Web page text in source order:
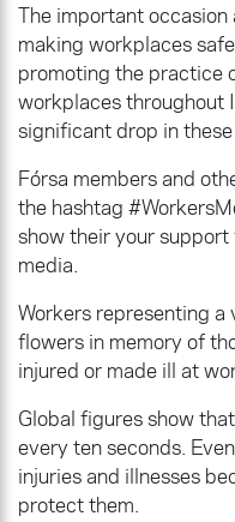
The important
making workplaces
promoting the practice
workplaces throughout
significant drop in
Fórsa members and
the hashtag
show their your
media.
Workers representing
flowers in memory of
injured or made ill at
Global figures show
every ten seconds.
injuries and illnesses
protect them.